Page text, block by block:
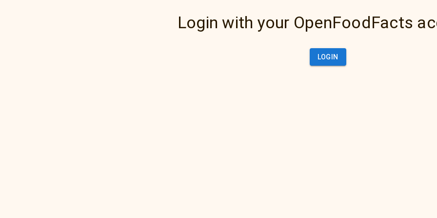
Login with your OpenFoodFacts
LOGIN